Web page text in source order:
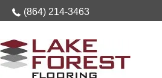
(864) 214-3463